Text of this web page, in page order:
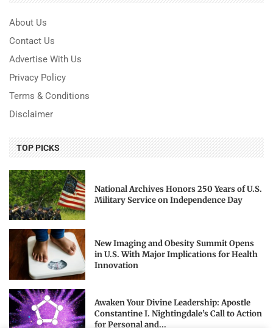
About Us
Contact Us
Advertise With Us
Privacy Policy
Terms & Conditions
Disclaimer
TOP PICKS
National Archives Honors 250 Years of U.S.
Military Service on Independence Day
New Imaging and Obesity Summit Opens
in U.S. With Major Implications for Health
Innovation
Awaken Your Divine Leadership: Apostle
Constantine I. Nightingdale’s Call to Action
for Personal and...